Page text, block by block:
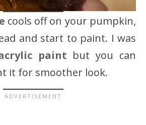
cools off on your pumpkin,
and start to paint. I was
paint but you can
it for smoother look.